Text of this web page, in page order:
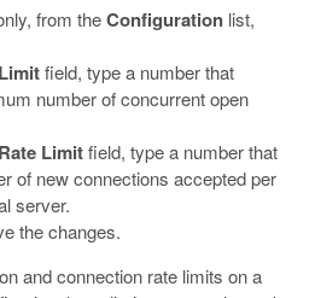
from theConfiguration list,
field, type a number that
number of concurrent open
Limitfield, type a number that
of new connections accepted per
server.
the changes.
and connection rate limits on a